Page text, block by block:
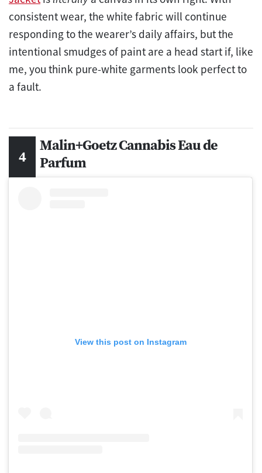
consistent wear, the white fabric will continue
responding to the wearer’s daily affairs, but the
intentional smudges of paint are a head start if, like
me, you think pure-white garments look perfect to
a fault.
Malin+Goetz Cannabis Eau de
Parfum
View this post on Instagram